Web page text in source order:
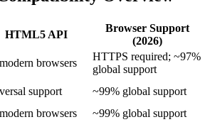
HTML5 API
Browser Support
(2026)
browsers
HTTPS required; ~97%
global support
support
~99% global support
browsers
~99% global support